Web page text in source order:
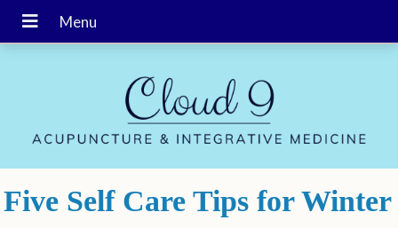
Five Self Care Tips for Winter